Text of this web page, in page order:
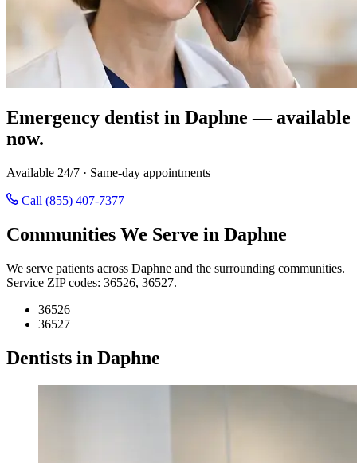
Emergency dentist in Daphne — available
now.
Available 24/7 · Same-day appointments
Call (855) 407-7377
Communities We Serve in Daphne
We serve patients across Daphne and the surrounding communities.
Service ZIP codes: 36526, 36527.
36526
36527
Dentists in Daphne